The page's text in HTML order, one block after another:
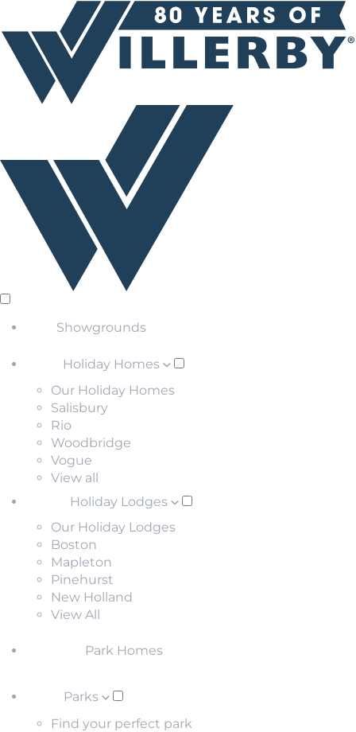
Showgrounds
Holiday Homes
Our Holiday Homes
Salisbury
Rio
Woodbridge
Vogue
View all
Holiday Lodges
Our Holiday Lodges
Boston
Mapleton
Pinehurst
New Holland
View All
Park Homes
Parks
Find your perfect park